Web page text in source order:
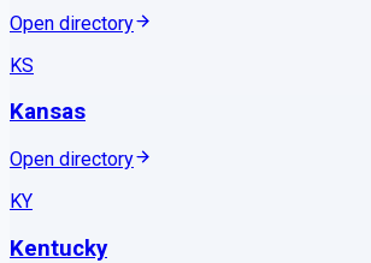
Open directory
KS
Kansas
Open directory
KY
Kentucky